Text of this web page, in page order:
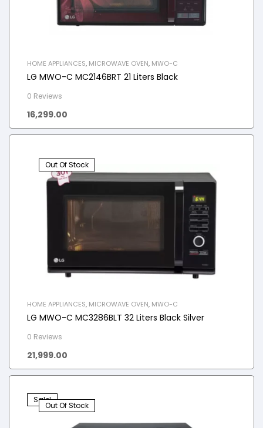
HOME APPLIANCES, MICROWAVE OVEN, MWO-C
LG MWO-C MC2146BRT 21 Liters Black
0 Reviews
16,299.00
Out Of Stock
HOME APPLIANCES, MICROWAVE OVEN, MWO-C
LG MWO-C MC3286BLT 32 Liters Black Silver
0 Reviews
21,999.00
Sale!
Out Of Stock